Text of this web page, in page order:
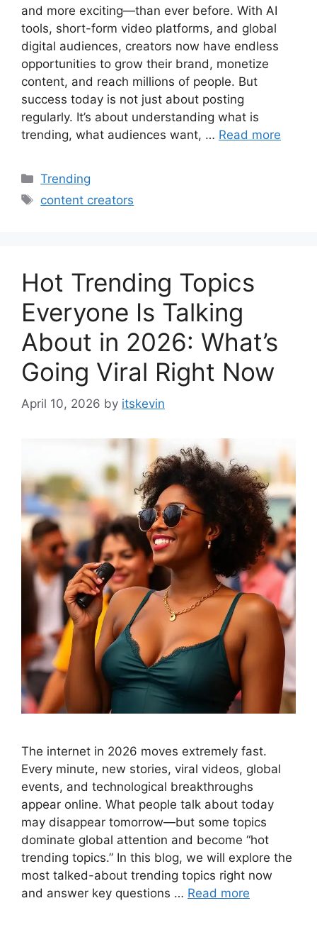
and more exciting—than ever before. With AI
tools, short-form video platforms, and global
digital audiences, creators now have endless
opportunities to grow their brand, monetize
content, and reach millions of people. But
success today is not just about posting
regularly. It’s about understanding what is
trending, what audiences want, … Read more
Categories
Trending
Tags
content creators
Hot Trending Topics
Everyone Is Talking
About in 2026: What’s
Going Viral Right Now
April 10, 2026 by itskevin
The internet in 2026 moves extremely fast.
Every minute, new stories, viral videos, global
events, and technological breakthroughs
appear online. What people talk about today
may disappear tomorrow—but some topics
dominate global attention and become “hot
trending topics.” In this blog, we will explore the
most talked-about trending topics right now
and answer key questions … Read more